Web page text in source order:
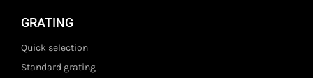
GRATING
Quick selection
Standard grating